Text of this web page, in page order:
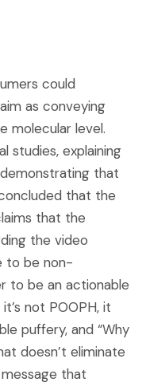
could
as conveying
molecular level.
studies, explaining
that
that the
that the
the video
to be non-
to be an actionable
not POOPH, it
puffery, and “Why
doesn’t eliminate
that